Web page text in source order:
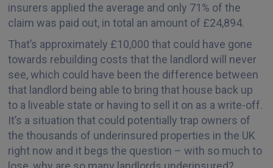
insurers applied the average and only 71% of the
claim was paid out, in total an amount of £24,894.
That’s approximately £10,000 that could have gone
towards rebuilding costs that the landlord will never
see, which could have been the difference between
that landlord being able to bring that house back up
to a liveable state or having to sell it on as a write-off.
It’s a situation that could potentially trap owners of
the thousands of underinsured properties in the UK
right now and it begs the question – with so much to